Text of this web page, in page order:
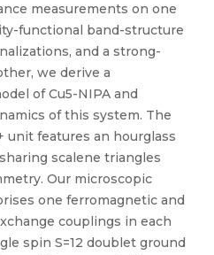
measurements on one
functional band-structure
and a strong-
we derive a
of Cu5-NIPA and
of this system. The
unit features an hourglass
scalene triangles
Our microscopic
one ferromagnetic and
couplings in each
spin S=12 doublet ground